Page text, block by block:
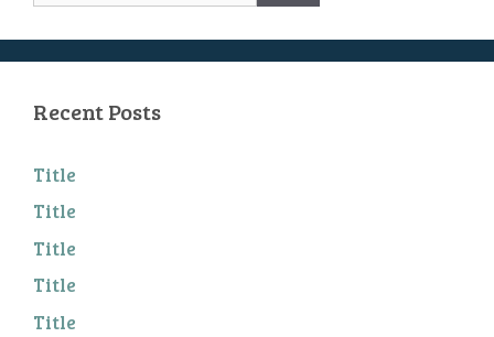
Recent Posts
Title
Title
Title
Title
Title